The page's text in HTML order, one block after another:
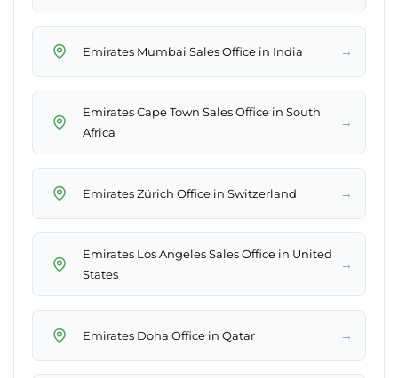
Emirates Mumbai Sales Office in India →
Emirates Cape Town Sales Office in South
Africa
→
Emirates Zürich Office in Switzerland →
Emirates Los Angeles Sales Office in United
States
→
Emirates Doha Office in Qatar →